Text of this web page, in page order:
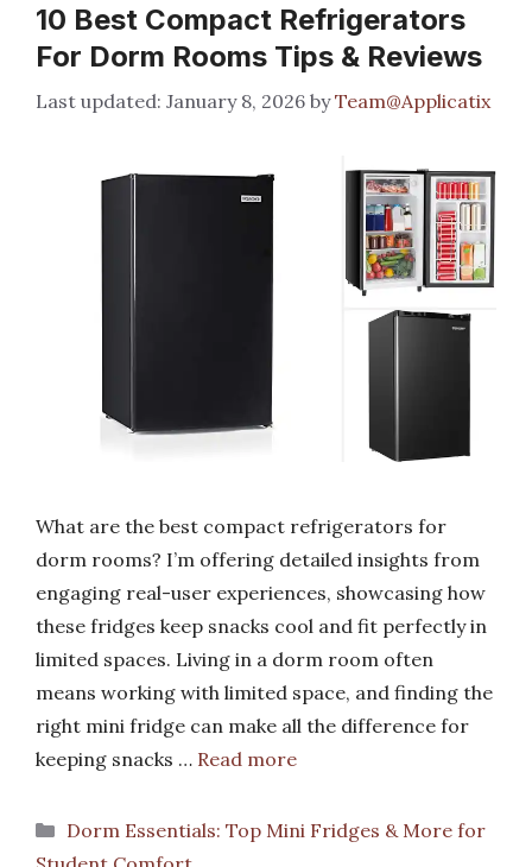
10 Best Compact Refrigerators
For Dorm Rooms Tips & Reviews
January 8, 2026 byTeam@Applicatix
What are the best compact refrigerators for
dorm rooms? I’m offering detailed insights from
engaging real-user experiences, showcasing how
these fridges keep snacks cool and fit perfectly in
limited spaces. Living in a dorm room often
means working with limited space, and finding the
right mini fridge can make all the difference for
keeping snacks … Read more
Categories
Dorm Essentials: Top Mini Fridges & More for